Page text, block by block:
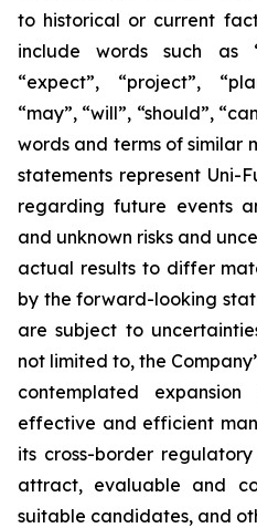
to historical or current
include words such as
“expect”, “project”,
“may”, “will”, “should”,
words and terms of similar
statements represent Uni-
regarding future events
and unknown risks and
actual results to differ
by the forward-looking
are subject to
not limited to, the
contemplated
effective and efficient
its cross-border
attract, evaluable and
suitable candidates, and